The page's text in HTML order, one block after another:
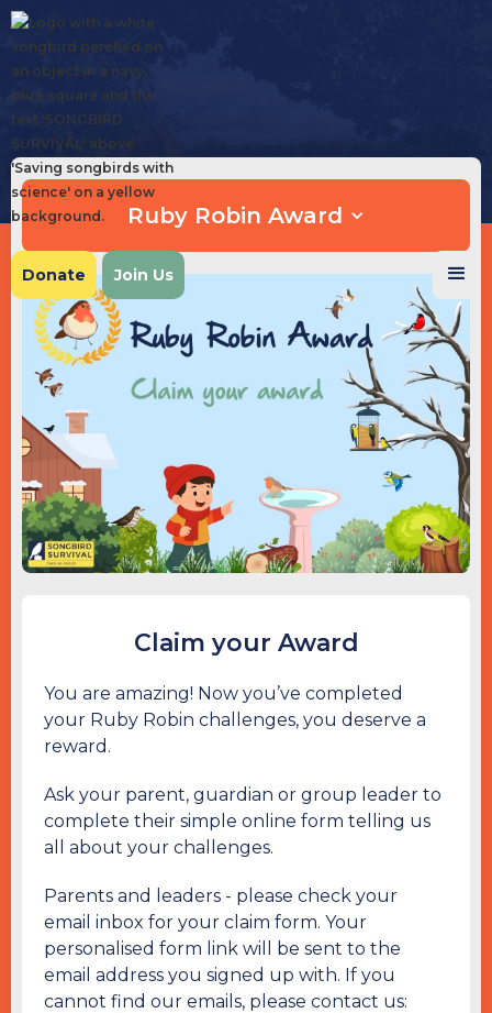
Donate Join Us
Ruby Robin Award
Claim your Award
You are amazing! Now you’ve completed
your Ruby Robin challenges, you deserve a
reward.
Ask your parent, guardian or group leader to
complete their simple online form telling us
all about your challenges.
Parents and leaders - please check your
email inbox for your claim form. Your
personalised form link will be sent to the
email address you signed up with. If you
cannot find our emails, please contact us: